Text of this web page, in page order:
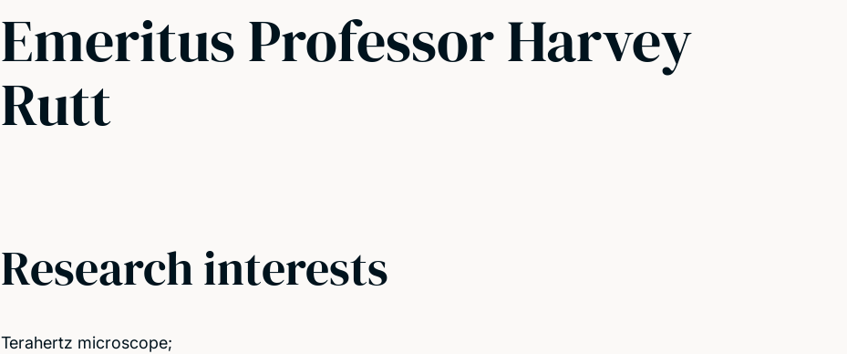
Emeritus Professor Harvey
Rutt
Research interests
Terahertz microscope;